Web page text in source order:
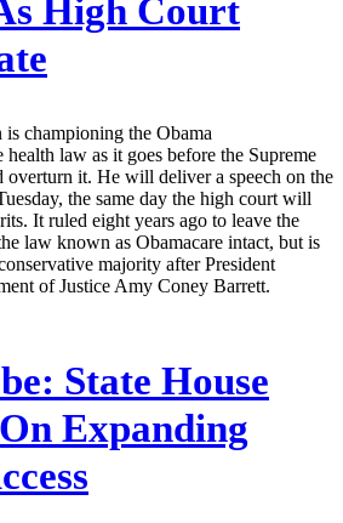
High Court
is championing the Obama
health law as it goes before the Supreme
overturn it. He will deliver a speech on the
the same day the high court will
It ruled eight years ago to leave the
law known as Obamacare intact, but is
majority after President
of Justice Amy Coney Barrett.
State House
Expanding